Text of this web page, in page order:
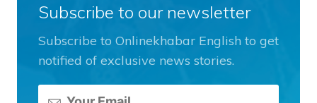
Subscribe to our newsletter
Subscribe to Onlinekhabar English to get
notified of exclusive news stories.